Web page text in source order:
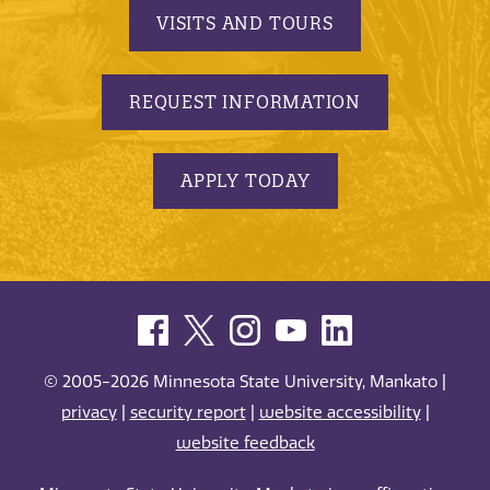
VISITS AND TOURS
REQUEST INFORMATION
APPLY TODAY
© 2005-2026 Minnesota State University, Mankato |
privacy| security report| website accessibility|
website feedback